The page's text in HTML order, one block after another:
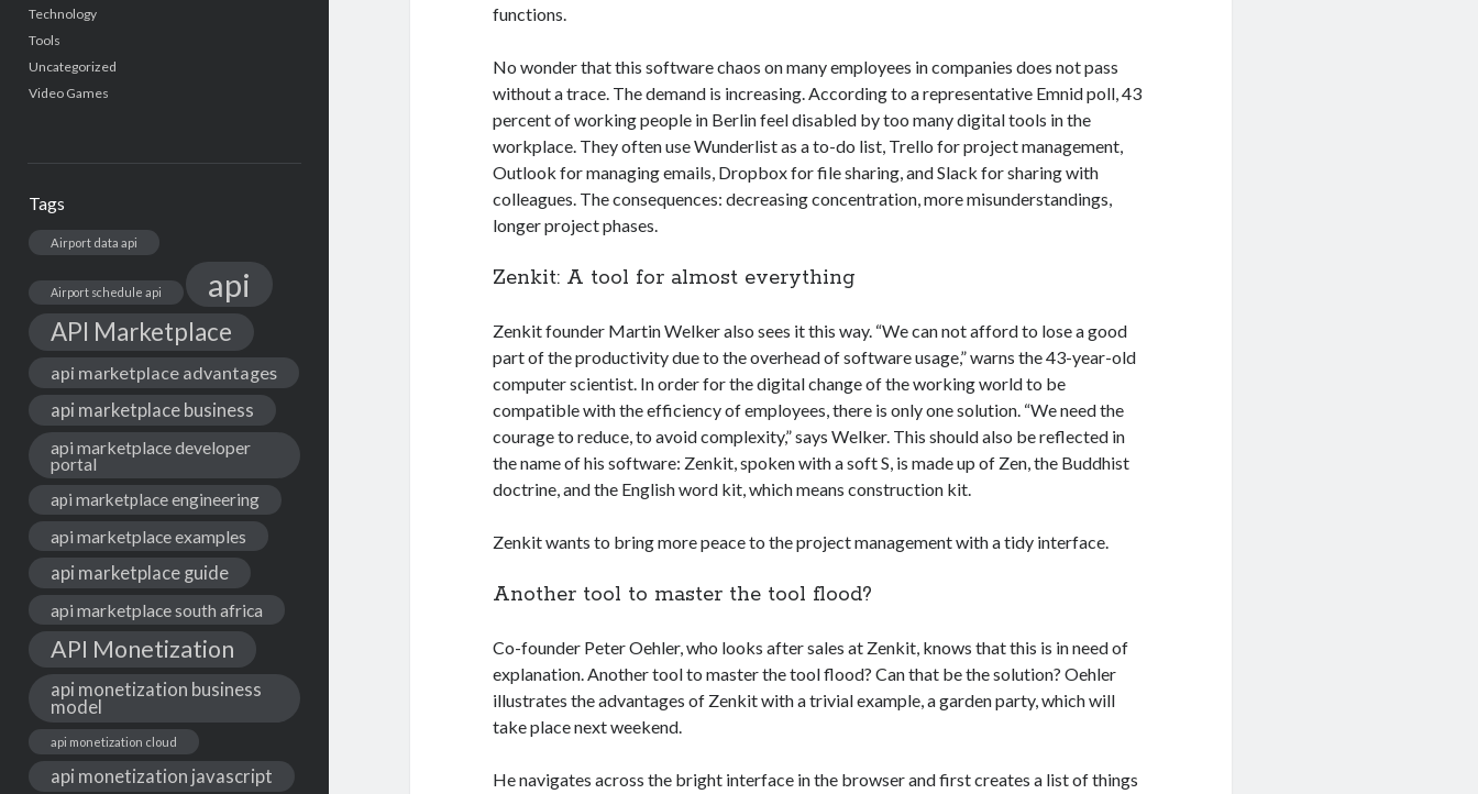
Technology
Tools
Uncategorized
Video Games
Tags
Airport data api
Airport schedule api api
API Marketplace
api marketplace advantages
api marketplace business
api marketplace developer
portal
api marketplace engineering
api marketplace examples
api marketplace guide
api marketplace south africa
API Monetization
api monetization business
model
api monetization cloud
api monetization javascript
functions.
No wonder that this software chaos on many employees in companies does not pass
without a trace. The demand is increasing. According to a representative Emnid poll, 43
percent of working people in Berlin feel disabled by too many digital tools in the
workplace. They often use Wunderlist as a to-do list, Trello for project management,
Outlook for managing emails, Dropbox for file sharing, and Slack for sharing with
colleagues. The consequences: decreasing concentration, more misunderstandings,
longer project phases.
Zenkit: A tool for almost everything
Zenkit founder Martin Welker also sees it this way. “We can not afford to lose a good
part of the productivity due to the overhead of software usage,” warns the 43-year-old
computer scientist. In order for the digital change of the working world to be
compatible with the efficiency of employees, there is only one solution. “We need the
courage to reduce, to avoid complexity,” says Welker. This should also be reflected in
the name of his software: Zenkit, spoken with a soft S, is made up of Zen, the Buddhist
doctrine, and the English word kit, which means construction kit.
Zenkit wants to bring more peace to the project management with a tidy interface.
Another tool to master the tool flood?
Co-founder Peter Oehler, who looks after sales at Zenkit, knows that this is in need of
explanation. Another tool to master the tool flood? Can that be the solution? Oehler
illustrates the advantages of Zenkit with a trivial example, a garden party, which will
take place next weekend.
He navigates across the bright interface in the browser and first creates a list of things